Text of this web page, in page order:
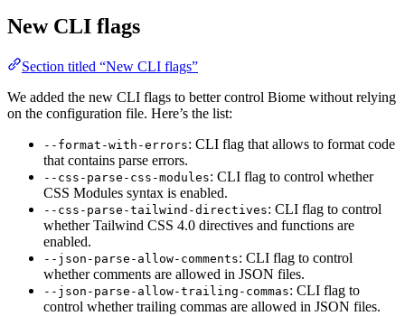
New CLI flags
Section titled “New CLI flags”
We added the new CLI flags to better control Biome without relying
on the configuration file. Here’s the list:
--format-with-errors: CLI flag that allows to format code
that contains parse errors.
--css-parse-css-modules: CLI flag to control whether
CSS Modules syntax is enabled.
--css-parse-tailwind-directives: CLI flag to control
whether Tailwind CSS 4.0 directives and functions are
enabled.
--json-parse-allow-comments: CLI flag to control
whether comments are allowed in JSON files.
--json-parse-allow-trailing-commas: CLI flag to
control whether trailing commas are allowed in JSON files.